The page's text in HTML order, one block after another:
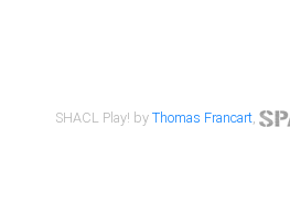
SHACL Play! byThomas Francart,